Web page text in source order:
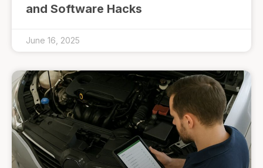
and Software Hacks
June 16, 2025